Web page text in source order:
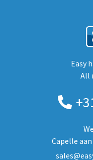
Easy
All
Capelle